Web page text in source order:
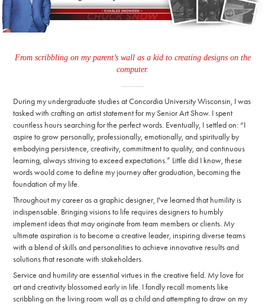
From scribbling on my parent’s wall as a kid to creating designs on the
computer.
----------
During my undergraduate studies at Concordia University Wisconsin, I was
tasked with crafting an artist statement for my Senior Art Show. I spent
countless hours searching for the perfect words. Eventually, I settled on: “I
aspire to grow personally, professionally, emotionally, and spiritually by
embodying persistence, creativity, commitment to quality, and continuous
learning, always striving to exceed expectations.” Little did I know, these
words would come to define my journey after graduation, becoming the
foundation of my life.
Throughout my career as a graphic designer, I've learned that humility is
indispensable. Bringing visions to life requires designers to humbly
implement ideas that may originate from team members or clients. My
ultimate aspiration is to become a creative leader, inspiring diverse teams
with a blend of skills and personalities to achieve innovative results and
solutions that resonate with stakeholders.
Service and humility are essential virtues in the creative field. My love for
art and creativity blossomed early in life. I fondly recall moments like
scribbling on the living room wall as a child and attempting to draw on my